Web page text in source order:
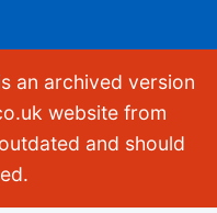
an archived version
website from
and should